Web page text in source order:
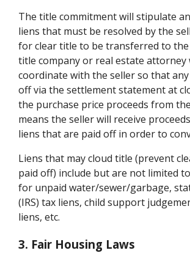
The title commitment will stipulate
liens that must be resolved by the
for clear title to be transferred to the
title company or real estate attorney
coordinate with the seller so that
off via the settlement statement at
the purchase price proceeds from
means the seller will receive
liens that are paid off in order to
Liens that may cloud title (prevent
paid off) include but are not limited
for unpaid water/sewer/garbage,
(IRS) tax liens, child support
liens, etc.
3. Fair Housing Laws